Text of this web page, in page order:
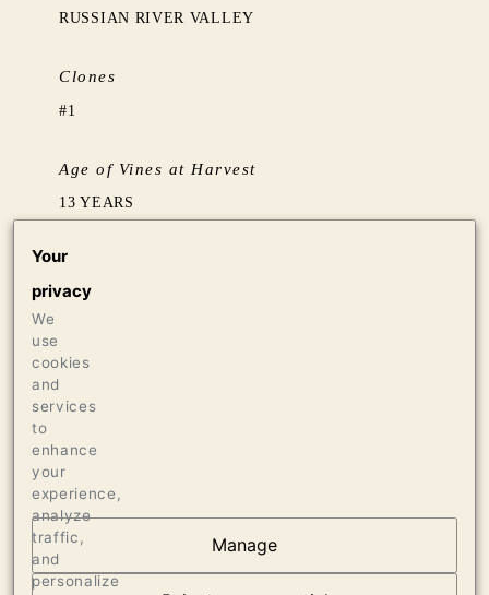
RUSSIAN RIVER VALLEY
Clones
#1
Age of Vines at Harvest
13 YEARS
Barrel Aging
BARREL FERMENTED IN 15% NEW & 85%
575 CASES OF 750ML
OUR VINEYARDS
Your
privacy
We
use
cookies
and
services
to
enhance
your
experience,
analyze
traffic,
and
personalize
Manage